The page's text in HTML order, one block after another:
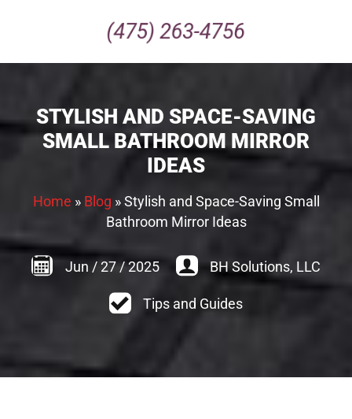
(475) 263-4756
STYLISH AND SPACE-SAVING
SMALL BATHROOM MIRROR
IDEAS
Home » Blog » Stylish and Space-Saving Small
Bathroom Mirror Ideas
Jun / 27/2025 BH Solutions, LLC
Tips and Guides